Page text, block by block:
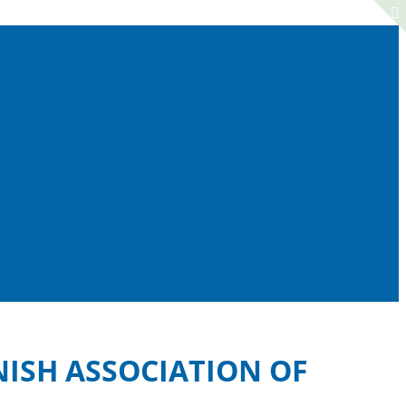
ASSOCIATION OF